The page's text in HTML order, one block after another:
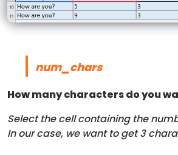
num_chars
How many characters do you
Select the cell containing the
In our case, we want to get 3